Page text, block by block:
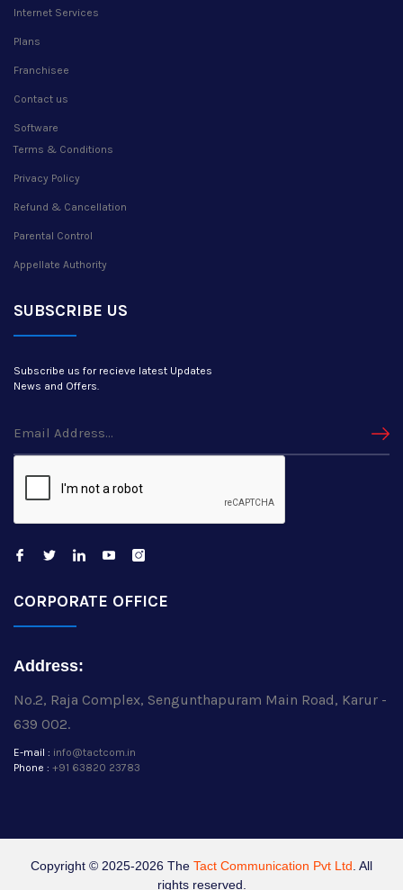
Internet Services
Plans
Franchisee
Contact us
Software
Terms & Conditions
Privacy Policy
Refund & Cancellation
Parental Control
Appellate Authority
SUBSCRIBE US
Subscribe us for recieve latest Updates
News and Offers.
CORPORATE OFFICE
Address:
No.2, Raja Complex, Sengunthapuram Main Road, Karur -
639 002.
E-mail : info@tactcom.in
Phone : +91 63820 23783
Copyright © 2025-2026 The Tact Communication Pvt Ltd . All
rights reserved.